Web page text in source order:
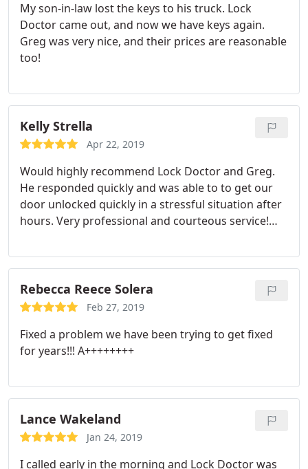
My son-in-law lost the keys to his truck. Lock
Doctor came out, and now we have keys again.
Greg was very nice, and their prices are reasonable
too!
Kelly Strella
Apr 22, 2019
Would highly recommend Lock Doctor and Greg.
He responded quickly and was able to to get our
door unlocked quickly in a stressful situation after
hours. Very professional and courteous service!
Rebecca Reece Solera
Feb 27, 2019
Fixed a problem we have been trying to get fixed
for years!!! A++++++++
Lance Wakeland
Jan 24, 2019
I called early in the morning and Lock Doctor was